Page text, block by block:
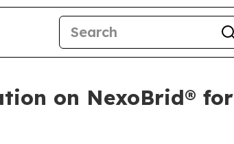
on NexoBrid® for